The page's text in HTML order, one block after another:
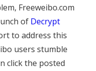
Freeweibo.com
of Decrypt
to address this
users stumble
click the posted